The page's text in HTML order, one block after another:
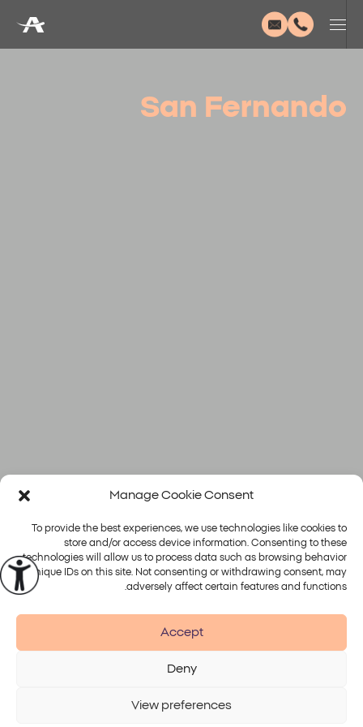
Manage Cookie Consent
To provide the best experiences, we use technologies like cookies to
store and/or access device information. Consenting to these
technologies will allow us to process data such as browsing behavior
or unique IDs on this site. Not consenting or withdrawing consent, may
adversely affect certain features and functions.
Accept
Deny
View preferences
San Fernando
פלטפורמות
טיפולים
Alma
Terms of Use
Disclaimer